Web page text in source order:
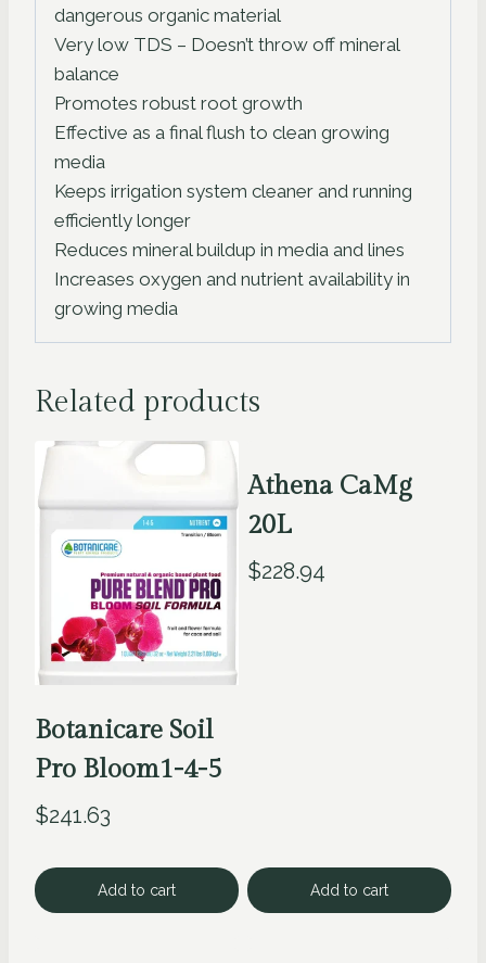
dangerous organic material
Very low TDS – Doesn’t throw off mineral
balance
Promotes robust root growth
Effective as a final flush to clean growing
media
Keeps irrigation system cleaner and running
efficiently longer
Reduces mineral buildup in media and lines
Increases oxygen and nutrient availability in
growing media
Related products
Botanicare Soil
Pro Bloom1-4-5
$241.63
Add to cart
Athena CaMg
20L
$228.94
Add to cart